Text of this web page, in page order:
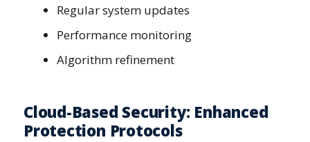
Regular system updates
Performance monitoring
Algorithm refinement
Cloud-Based Security: Enhanced
Protection Protocols